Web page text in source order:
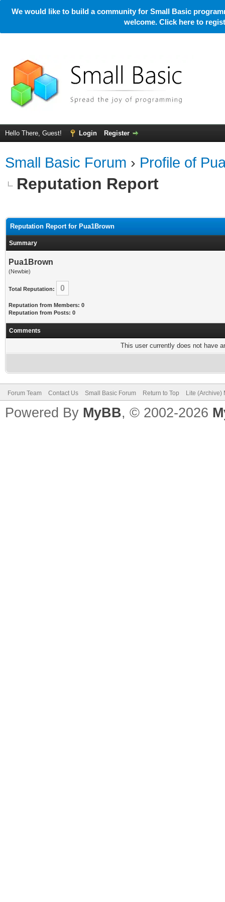
We would like to build a community for Small Basic
welcome. Click here to
Hello There, Guest! Login Register
Small Basic Forum › Profile of
Reputation Report
Reputation Report for Pua1Brown
Summary
Pua1Brown
(Newbie)
Total Reputation: 0
Reputation from Members: 0
Reputation from Posts: 0
Comments
This user currently does not have
Forum Team Contact Us Small Basic Forum Return to Top Lite (Archive)
Powered By MyBB, © 2002-2026